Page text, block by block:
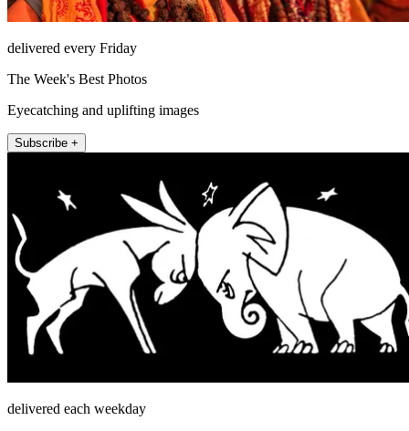
delivered every Friday
The Week's Best Photos
Eyecatching and uplifting images
Subscribe +
delivered each weekday